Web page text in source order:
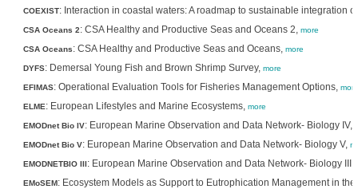
COEXIST: Interaction in coastal waters: A roadmap to sustainable integration
CSA Oceans 2: CSA Healthy and Productive Seas and Oceans 2, more
CSA Oceans: CSA Healthy and Productive Seas and Oceans, more
DYFS: Demersal Young Fish and Brown Shrimp Survey, more
EFIMAS: Operational Evaluation Tools for Fisheries Management Options, more
ELME: European Lifestyles and Marine Ecosystems, more
EMODnet Bio IV: European Marine Observation and Data Network- Biology IV,
EMODnet Bio V: European Marine Observation and Data Network- Biology V,
EMODNETBIO III: European Marine Observation and Data Network- Biology III,
EMoSEM: Ecosystem Models as Support to Eutrophication Management in